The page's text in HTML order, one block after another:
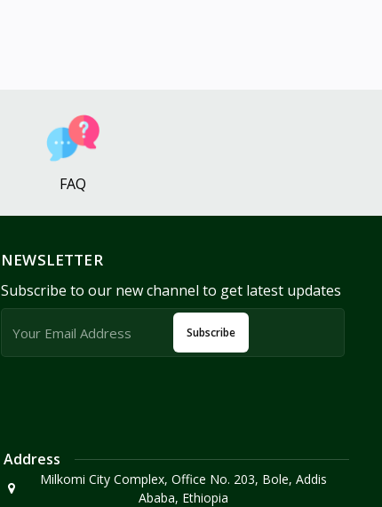
FAQ
NEWSLETTER
Subscribe to our new channel to get latest updates
Subscribe
Address
Milkomi City Complex, Office No. 203, Bole, Addis
Ababa, Ethiopia